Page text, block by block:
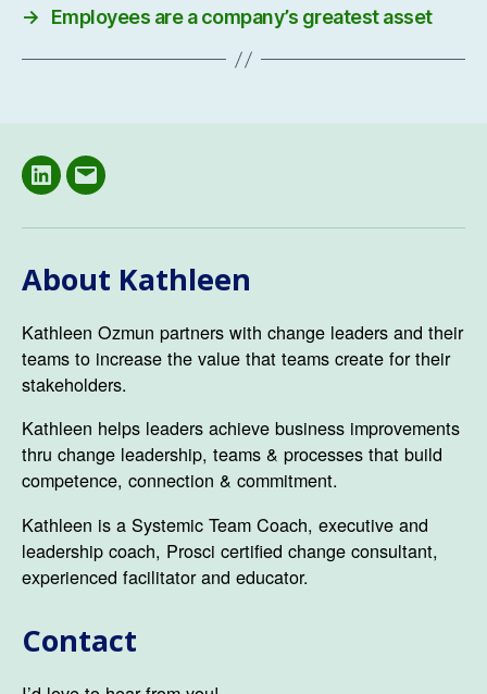
→
Employees are a company’s greatest asset
LinkedIN
Email
About Kathleen
Kathleen Ozmun partners with change leaders and their
teams to increase the value that teams create for their
stakeholders.
Kathleen helps leaders achieve business improvements
thru change leadership, teams & processes that build
competence, connection & commitment.
Kathleen is a Systemic Team Coach, executive and
leadership coach, Prosci certified change consultant,
experienced facilitator and educator.
Contact